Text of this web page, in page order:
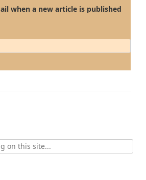
when a new article is published